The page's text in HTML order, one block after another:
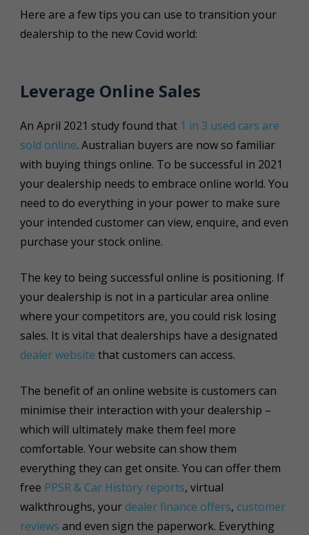
Here are a few tips you can use to transition your
dealership to the new Covid world:
Leverage Online Sales
An April 2021 study found that 1 in 3 used cars are
sold online. Australian buyers are now so familiar
with buying things online. To be successful in 2021
your dealership needs to embrace online world. You
need to do everything in your power to make sure
your intended customer can view, enquire, and even
purchase your stock online.
The key to being successful online is positioning. If
your dealership is not in a particular area online
where your competitors are, you could risk losing
sales. It is vital that dealerships have a designated
dealer website that customers can access.
The benefit of an online website is customers can
minimise their interaction with your dealership –
which will ultimatelymake them feel more
comfortable. Your website can show them
everything they can get onsite. You can offer them
free PPSR & Car History reports, virtual
walkthroughs, your dealer finance offers, customer
reviews and even sign the paperwork. Everything